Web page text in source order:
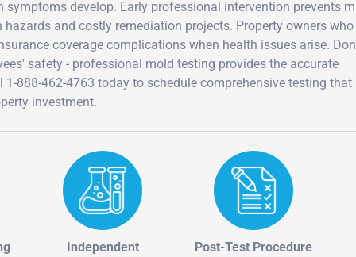
develop. Early professional intervention prevents
and costly remediation projects. Property owners
coverage complications when health issues arise.
safety - professional mold testing provides the accurate
888-462-4763 today to schedule comprehensive testing that
investment.
Independent
Post-Test Procedure